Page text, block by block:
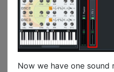
Now we have one sound